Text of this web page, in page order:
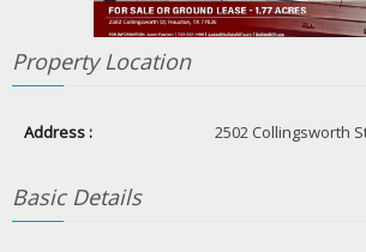
Property Location
Address : 2502 Collingsworth
Basic Details